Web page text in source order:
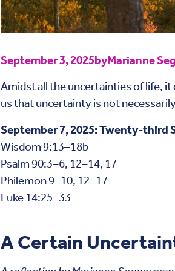
September 3, 2025byMarianne
Amidst all the uncertainties of life,
us that uncertainty is not
September 7, 2025: Twenty-third
Wisdom 9:13–18b
Psalm 90:3–6, 12–14, 17
Philemon 9–10, 12–17
Luke 14:25–33
A Certain